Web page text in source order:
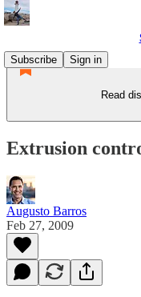
Subscribe
Sign in
Read
Extrusion
Augusto Barros
Feb 27, 2009